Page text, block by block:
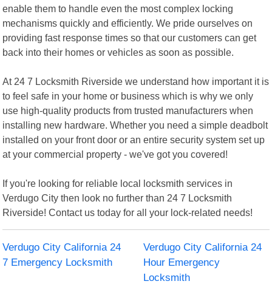
enable them to handle even the most complex locking
mechanisms quickly and efficiently. We pride ourselves on
providing fast response times so that our customers can get
back into their homes or vehicles as soon as possible.
At 24 7 Locksmith Riverside we understand how important it is
to feel safe in your home or business which is why we only
use high-quality products from trusted manufacturers when
installing new hardware. Whether you need a simple deadbolt
installed on your front door or an entire security system set up
at your commercial property - we've got you covered!
If you're looking for reliable local locksmith services in
Verdugo City then look no further than 24 7 Locksmith
Riverside! Contact us today for all your lock-related needs!
Verdugo City California 24
7 Emergency Locksmith
Verdugo City California 24
Hour Emergency
Locksmith